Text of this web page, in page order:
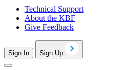
Technical Support
About the KBF
Give Feedback
Sign In Sign Up